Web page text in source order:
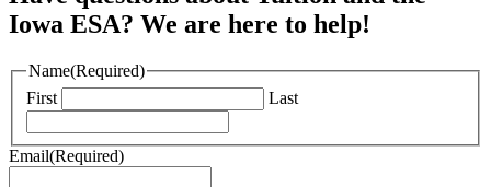
Iowa ESA? We are here to help!
Name(Required)
First
Last
Email(Required)